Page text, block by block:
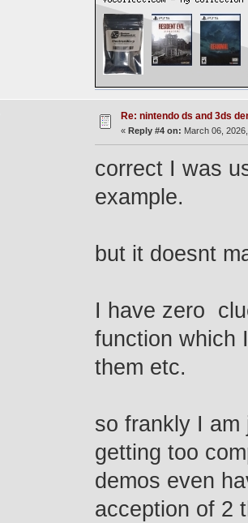
Re: nintendo ds and 3ds
« Reply #4 on: March 06,
correct I was
example.
but it doesnt
I have zero
function which
them etc.
so frankly I
getting too
demos even
acception of 2